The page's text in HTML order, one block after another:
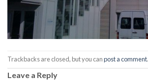
Trackbacks are closed, but you canpost a comment.
Leave a Reply